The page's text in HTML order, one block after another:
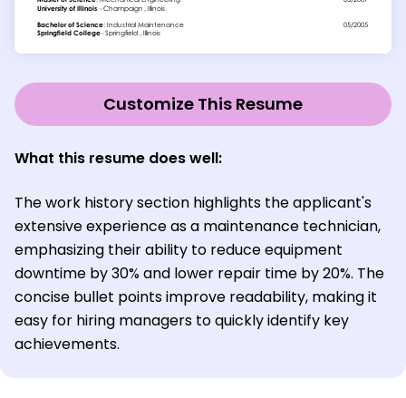
Customize This Resume
What this resume does well:
The work history section highlights the applicant's
extensive experience as a maintenance technician,
emphasizing their ability to reduce equipment
downtime by 30% and lower repair time by 20%. The
concise bullet points improve readability, making it
easy for hiring managers to quickly identify key
achievements.